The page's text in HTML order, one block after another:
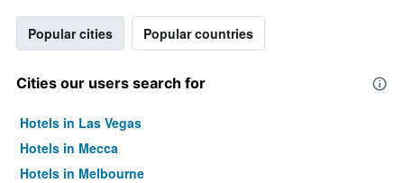
Popular cities Popular countries
Cities our users search for
Hotels in Las Vegas
Hotels in Mecca
Hotels in Melbourne